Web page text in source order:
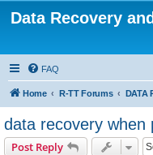
Data Recovery
FAQ
Home R-TT Forums
data recovery when
Post Reply